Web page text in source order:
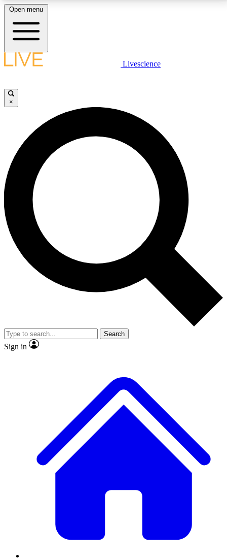
LIVE SCIENCE PLUS
JOIN FREE
LIVE SCIENCE PRO
Unlimited access to our exclusive features, expert analysis and in-depth
interviews, all ad-free
No ads, ever
Exclusive, original
reporting
video
Member-only features
Open menu
Livescience
×
Search
Sign in